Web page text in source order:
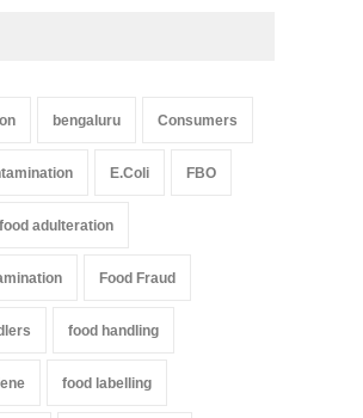
bengaluru Consumers
E.Coli FBO
food adulteration
Food Fraud
food handling
food labelling